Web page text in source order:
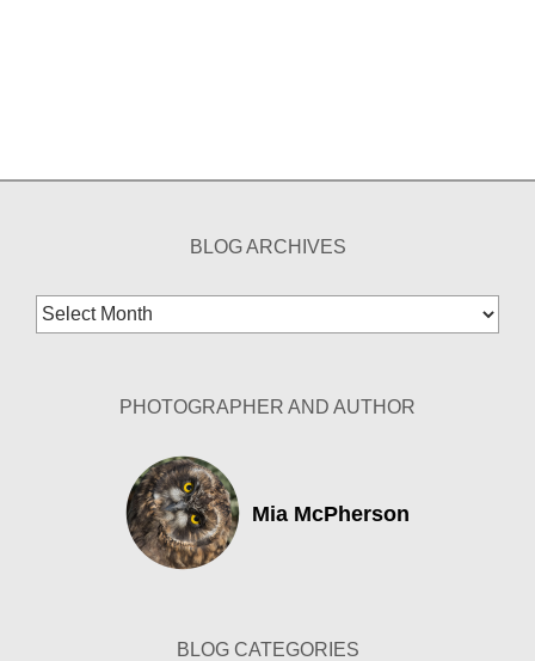
BLOG ARCHIVES
Blog
Archives
PHOTOGRAPHER AND AUTHOR
Mia McPherson
BLOG CATEGORIES